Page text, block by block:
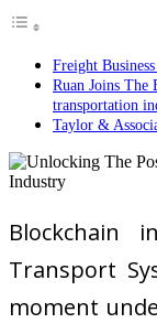
Freight
Ruan Joins The
transportation
Taylor &
Blockchain
Transport
moment